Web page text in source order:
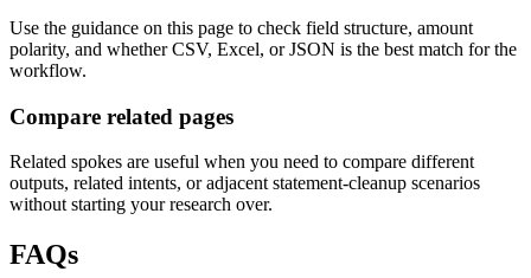
Use the guidance on this page to check field structure, amount
polarity, and whether CSV, Excel, or JSON is the best match for the
workflow.
Compare related pages
Related spokes are useful when you need to compare different
outputs, related intents, or adjacent statement-cleanup scenarios
without starting your research over.
FAQs